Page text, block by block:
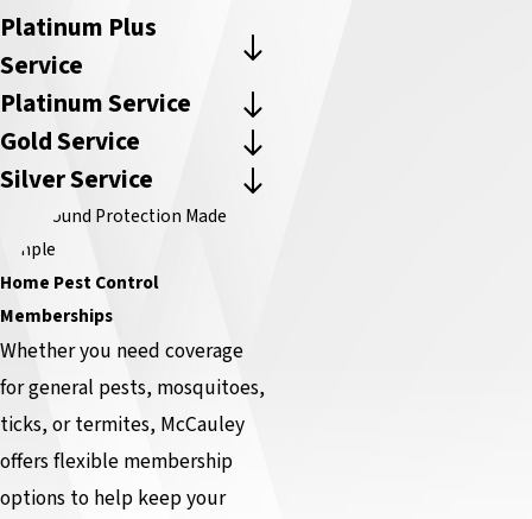
Platinum Plus
Service
Platinum Service
Gold Service
Silver Service
Year-Round Protection Made
Simple
Home Pest Control
Memberships
Whether you need coverage
for general pests, mosquitoes,
ticks, or termites, McCauley
offers flexible membership
options to help keep your